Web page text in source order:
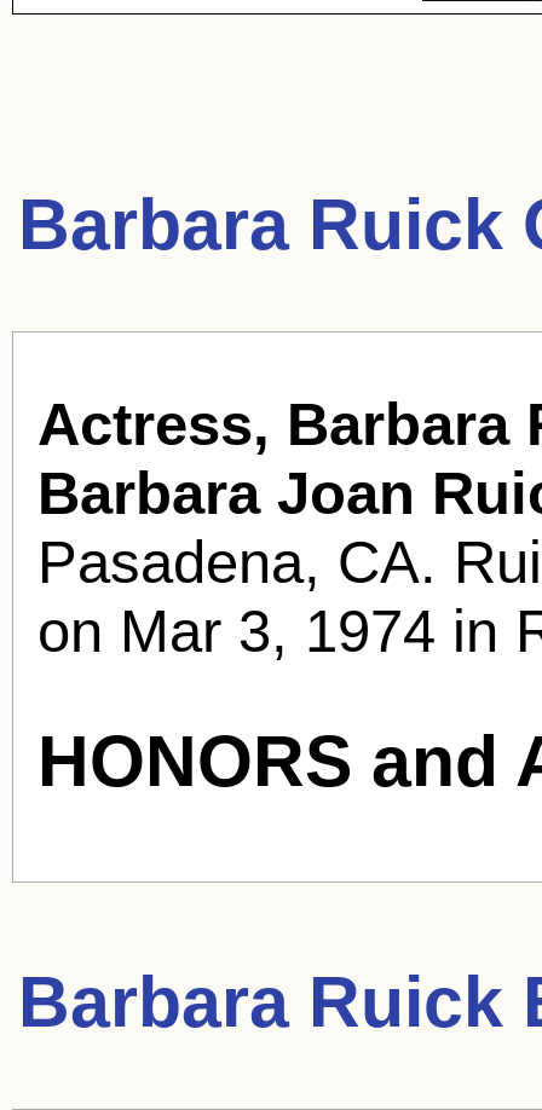
Barbara Ruick
Actress, Barbara
Barbara Joan
Pasadena, CA.
on Mar 3, 1974 in
HONORS and
Barbara Ruick